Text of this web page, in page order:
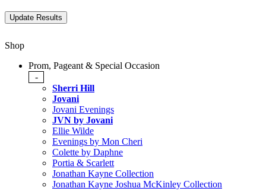
Shop
Prom, Pageant & Special Occasion
-
Sherri Hill
Jovani
Jovani Evenings
JVN by Jovani
Ellie Wilde
Evenings by Mon Cheri
Colette by Daphne
Portia & Scarlett
Jonathan Kayne Collection
Jonathan Kayne Joshua McKinley Collection